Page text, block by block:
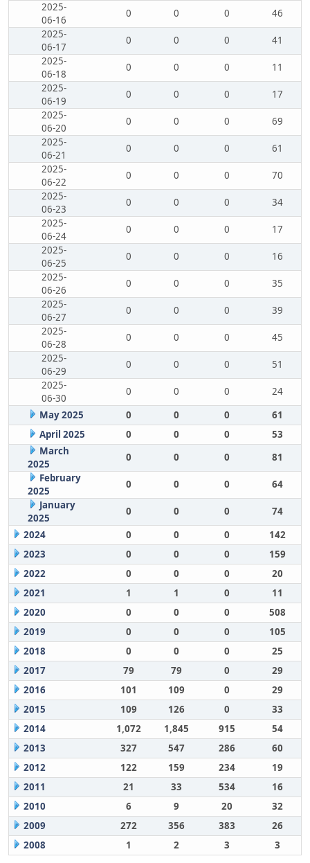
2025-
06-16
0 0 0
46
2025-
06-17
0 0 0
41
2025-
06-18
0 0 0
11
2025-
06-19
0 0 0
17
2025-
06-20
0 0 0
69
2025-
06-21
0 0 0
61
2025-
06-22
0 0 0
70
2025-
06-23
0 0 0
34
2025-
06-24
0 0 0
17
2025-
06-25
0 0 0
16
2025-
06-26
0 0 0
35
2025-
06-27
0 0 0
39
2025-
06-28
0 0 0
45
2025-
06-29
0 0 0
51
2025-
06-30
0 0 0
24
May 2025
0 0 0
61
April 2025
0 0 0
53
March
2025
0 0 0
81
February
2025
0 0 0
64
January
2025
0 0 0
74
2024
0 0 0
142
2023
0 0 0
159
2022
0 0 0
20
2021
1 1 0
11
2020
0 0 0
508
2019
0 0 0
105
2018
0 0 0
25
2017
79 79 0
29
2016
101 109 0
29
2015
109 126 0
33
2014
1,072 1,845 915
54
2013
327 547 286
60
2012
122 159 234
19
2011
21 33 534
16
2010
6 9 20
32
2009
272 356 383
26
2008
1 2 3 3